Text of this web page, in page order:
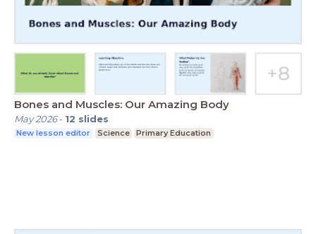
Bones and Muscles: Our Amazing Body
May 2026- 12 slides
New lesson editor Science Primary Education